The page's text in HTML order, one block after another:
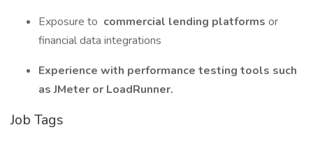
Exposure to commercial lending platforms or
financial data integrations
Experience with performance testing tools such
as JMeter or LoadRunner.
Job Tags